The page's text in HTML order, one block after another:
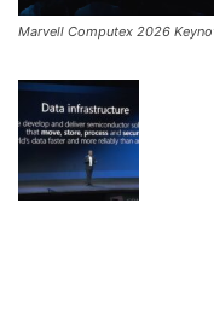
Marvell Computex 2026